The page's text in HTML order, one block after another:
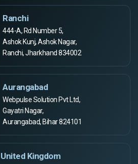
Ranchi
444-A, Rd Number 5,
Ashok Kunj, Ashok Nagar,
Ranchi, Jharkhand 834002
Aurangabad
Webpulse Solution Pvt Ltd,
Gayatri Nagar,
Aurangabad, Bihar 824101
United Kingdom